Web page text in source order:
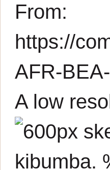
From:
https://
AFR-
A low